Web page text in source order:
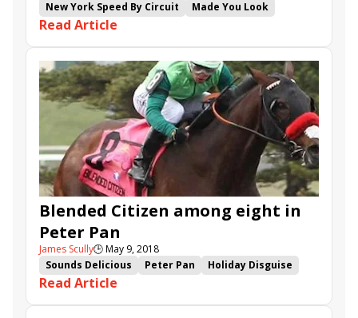
New York Speed By Circuit
Made You Look
Hi Happy
Kirby's Penny
Blended Citizen
Westwood
Danebury
Have Another
Read Article
Blended Citizen among eight in
Peter Pan
James Scully🕒May 9, 2018
Sounds Delicious
Peter Pan
Holiday Disguise
Skyler's Scramjet
High North
Zing Zang
Blended Citizen
Read Article